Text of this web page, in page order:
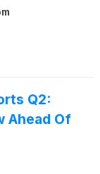
Q2:
Ahead Of